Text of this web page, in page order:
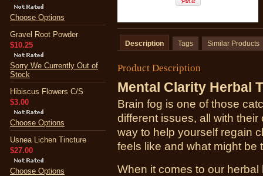
Choose Options
Gravel Root Powder
$10.25
Sorry We Currently Out of
Stock
Hibiscus Flowers C/S
$3.00
Choose Options
Usnea Lichen Tincture
$27.00
Choose Options
Description Tags Similar Products
Product Description
Mental Clarity Herbal
Brain fog is one of those
different issues, all with
way to help yourself regain
feels like and what might be
When it comes to our herbal